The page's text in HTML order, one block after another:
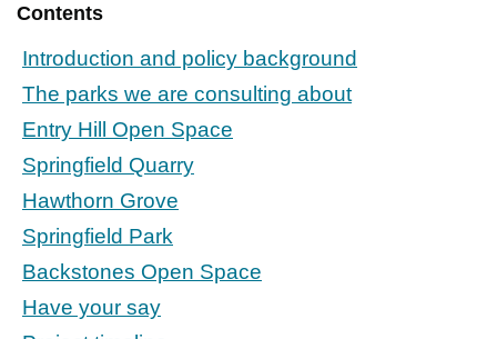
What's on
Have your say
Find my nearest
Contact us
Contents
Introduction and policy background
The parks we are consulting about
Entry Hill Open Space
Springfield Quarry
Hawthorn Grove
Springfield Park
Backstones Open Space
Have your say